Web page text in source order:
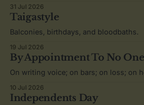
31 Jul 2026
Taigastyle
Balconies, birthdays, and bloodbaths.
19 Jul 2026
By Appointment To No
On writing voice; on bars; on loss; on
10 Jul 2026
Independents Day